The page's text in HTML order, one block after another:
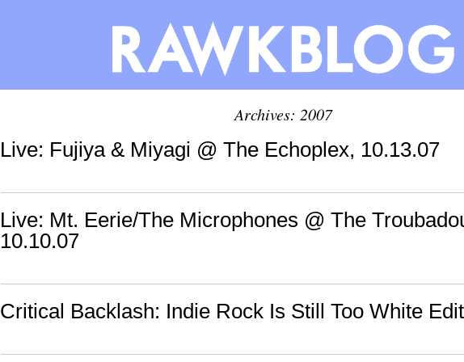
Archives: 2007
Live: Fujiya & Miyagi @ The Echoplex, 10.13.07
Live: Mt. Eerie/The Microphones @ The
10.10.07
Critical Backlash: Indie Rock Is Still Too White